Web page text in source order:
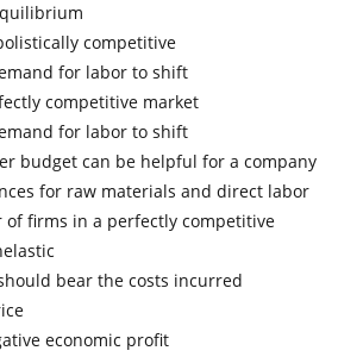
competitive
for labor to shift
competitive market
for labor to shift
budget can be helpful for a company
for raw materials and direct labor
of firms in a perfectly competitive
bear the costs incurred
economic profit